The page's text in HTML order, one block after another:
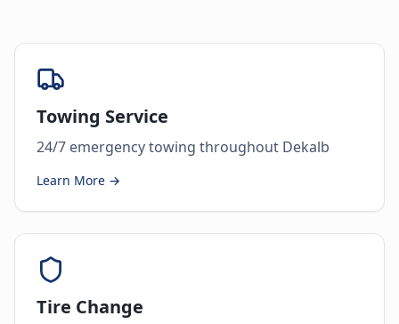
Towing Service
24/7 emergency towing throughout Dekalb
Learn More →
Tire Change